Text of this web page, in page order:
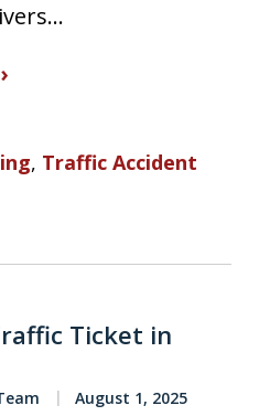
, Traffic Accident
Ticket in
August 1, 2025